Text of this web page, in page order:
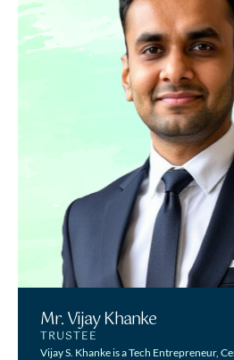
Mr. Vijay Khanke
TRUSTEE
Vijay S. Khanke is a Tech Entrepreneur,